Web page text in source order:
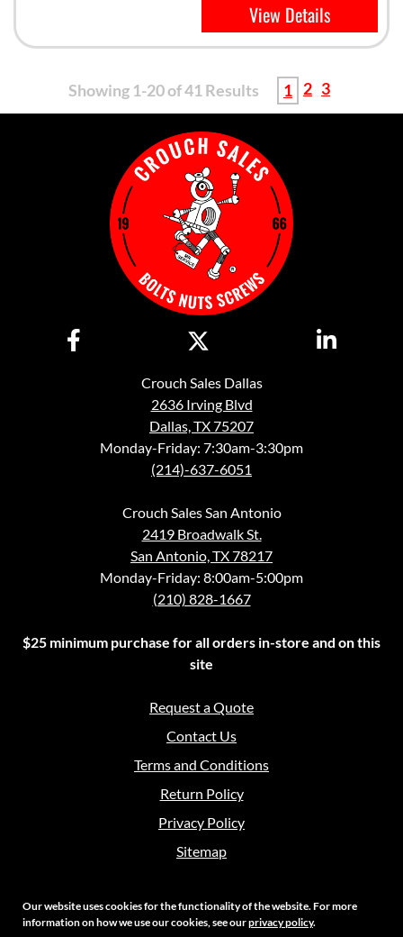
View Details
Showing 1-20 of 41 Results 1 2 3
Crouch Sales Dallas
2636 Irving Blvd
Dallas, TX 75207
Monday-Friday: 7:30am-3:30pm
(214)-637-6051
Crouch Sales San Antonio
2419 Broadwalk St.
San Antonio, TX 78217
Monday-Friday: 8:00am-5:00pm
(210) 828-1667
$25 minimum purchase for all orders in-store and on this
site
Request a Quote
Contact Us
Terms and Conditions
Return Policy
Privacy Policy
Sitemap
Our website uses cookies for the functionality of the website. For more
information on how we use our cookies, see ourprivacy policy.